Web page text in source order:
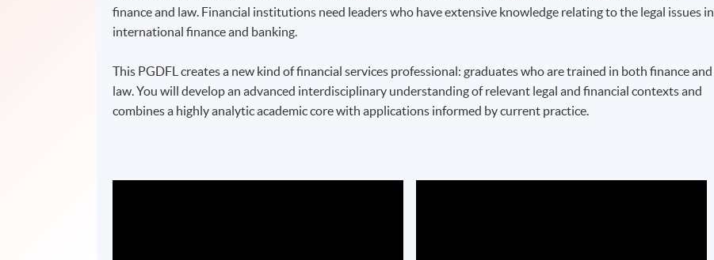
finance and law. Financial institutions need leaders who have extensive knowledge relating to the legal issues in
international finance and banking.
This PGDFL creates a new kind of financial services professional: graduates who are trained in both finance and
law. You will develop an advanced interdisciplinary understanding of relevant legal and financial contexts and
combines a highly analytic academic core with applications informed by current practice.